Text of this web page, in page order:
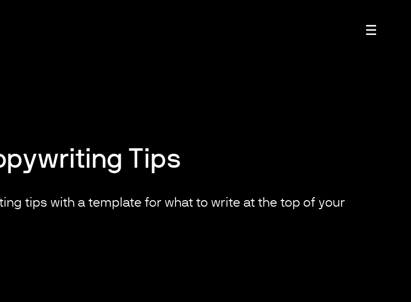
Tips
tips with a template for what to write at the top of your